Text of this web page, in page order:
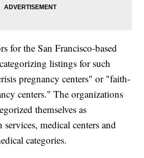
for the San Francisco-based
listings for such
pregnancy centers" or "faith-
centers." The organizations
themselves as
medical centers and
categories.